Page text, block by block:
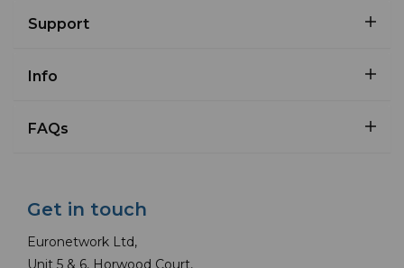
Support
Info
FAQs
Get in touch
Euronetwork Ltd,
Unit 5 & 6, Horwood Court,